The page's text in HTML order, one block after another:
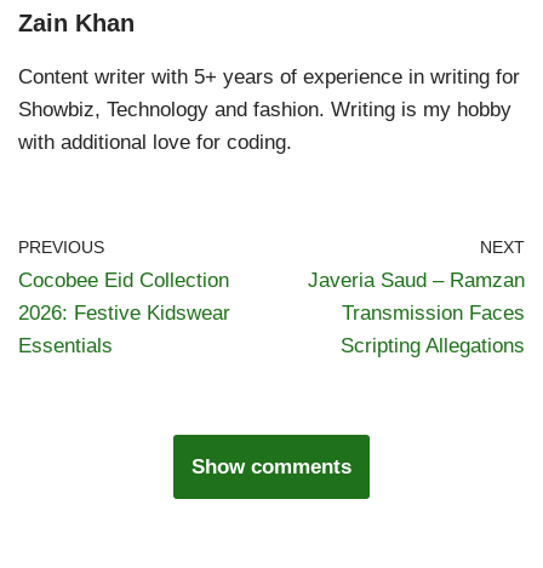
Zain Khan
Content writer with 5+ years of experience in writing for
Showbiz, Technology and fashion. Writing is my hobby
with additional love for coding.
PREVIOUS
Cocobee Eid Collection
2026: Festive Kidswear
Essentials
NEXT
Javeria Saud – Ramzan
Transmission Faces
Scripting Allegations
Show comments